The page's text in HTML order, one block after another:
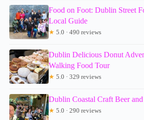
Food on Foot: Dublin Street
Local Guide
★ 5.0 · 490 reviews
Dublin Delicious Donut
Walking Food Tour
★ 5.0 · 329 reviews
Dublin Coastal Craft Beer
★ 5.0 · 290 reviews